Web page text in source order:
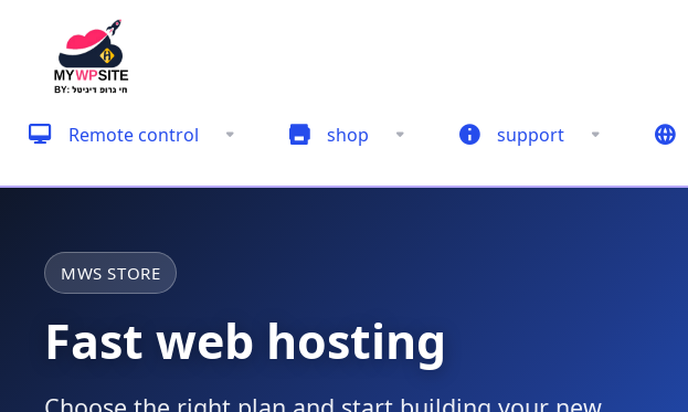
Remote control shop support
MWS STORE
Fast web hosting